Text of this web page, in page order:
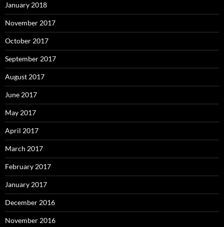
January 2018
November 2017
October 2017
September 2017
August 2017
June 2017
May 2017
April 2017
March 2017
February 2017
January 2017
December 2016
November 2016